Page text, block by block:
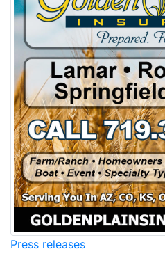
Press releases